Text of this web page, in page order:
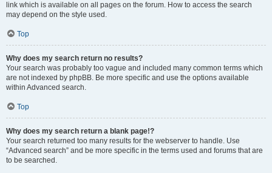
link which is available on all pages on the forum. How to access the search
may depend on the style used.
Top
Why does my search return no results?
Your search was probably too vague and included many common terms which
are not indexed by phpBB. Be more specific and use the options available
within Advanced search.
Top
Why does my search return a blank page!?
Your search returned too many results for the webserver to handle. Use
“Advanced search” and be more specific in the terms used and forums that are
to be searched.